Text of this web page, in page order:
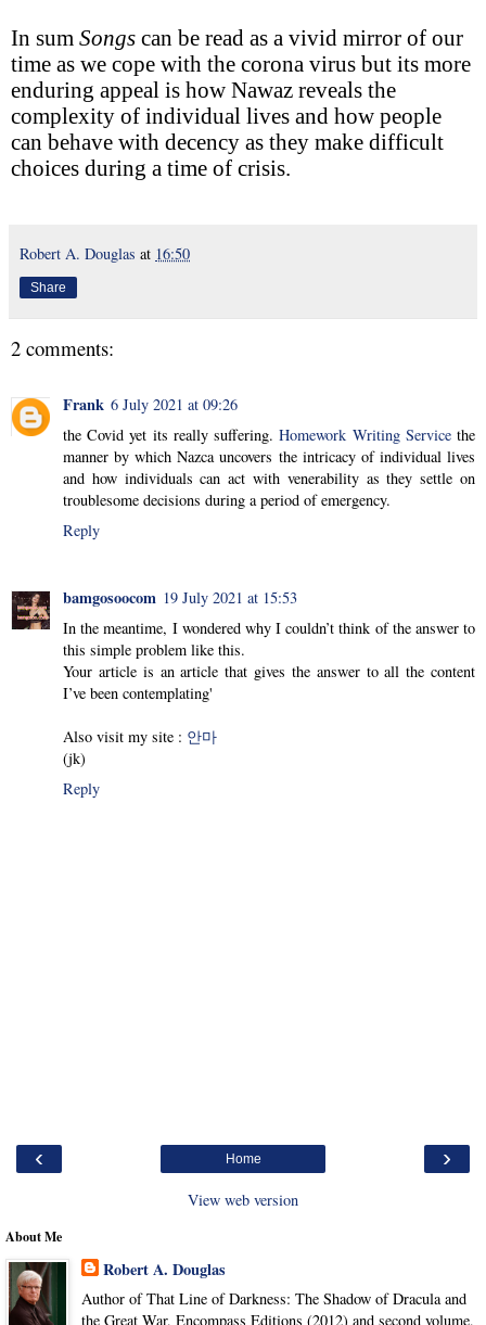
In sum Songs can be read as a vivid mirror of our
time as we cope with the corona virus but its more
enduring appeal is how Nawaz reveals the
complexity of individual lives and how people
can behave with decency as they make difficult
choices during a time of crisis.
Robert A. Douglas at 16:50
Share
2 comments:
Frank 6 July 2021 at 09:26
the Covid yet its really suffering.Homework Writing Servicethe
manner by which Nazca uncovers the intricacy of individual lives
and how individuals can act with venerability as they settle on
troublesome decisions during a period of emergency.
Reply
bamgosoocom 19 July 2021 at 15:53
In the meantime, I wondered why I couldn’t think of the answer to
this simple problem like this.
Your article is an article that gives the answer to all the content
I’ve been contemplating'
Also visit my site : 안마
(jk)
Reply
‹ ›
Home
View web version
About Me
Robert A. Douglas
Author of That Line of Darkness: The Shadow of Dracula and
the Great War, Encompass Editions (2012) and second volume,